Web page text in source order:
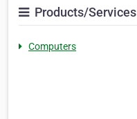
Products/Services
Computers